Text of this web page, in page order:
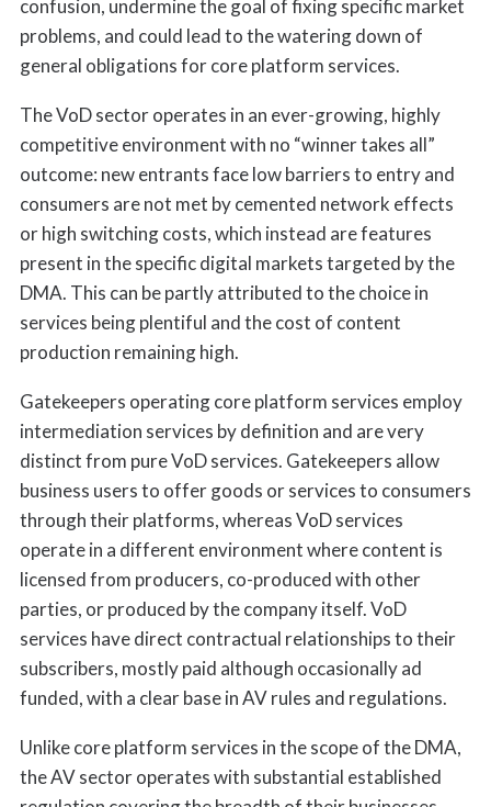
confusion, undermine the goal of fixing specific market
problems, and could lead to the watering down of
general obligations for core platform services.
The VoD sector operates in an ever-growing, highly
competitive environment with no “winner takes all”
outcome: new entrants face low barriers to entry and
consumers are not met by cemented network effects
or high switching costs, which instead are features
present in the specific digital markets targeted by the
DMA. This can be partly attributed to the choice in
services being plentiful and the cost of content
production remaining high.
Gatekeepers operating core platform services employ
intermediation services by definition and are very
distinct from pure VoD services. Gatekeepers allow
business users to offer goods or services to consumers
through their platforms, whereas VoD services
operate in a different environment where content is
licensed from producers, co-produced with other
parties, or produced by the company itself. VoD
services have direct contractual relationships to their
subscribers, mostly paid although occasionally ad
funded, with a clear base in AV rules and regulations.
Unlike core platform services in the scope of the DMA,
the AV sector operates with substantial established